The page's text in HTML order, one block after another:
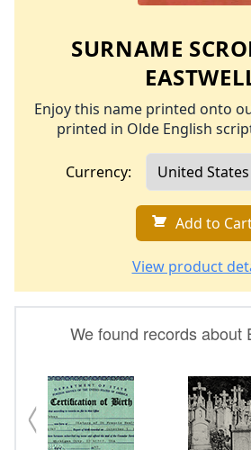
SURNAME
Enjoy this name printed onto
printed in Olde English
Currency:
Add to
View product